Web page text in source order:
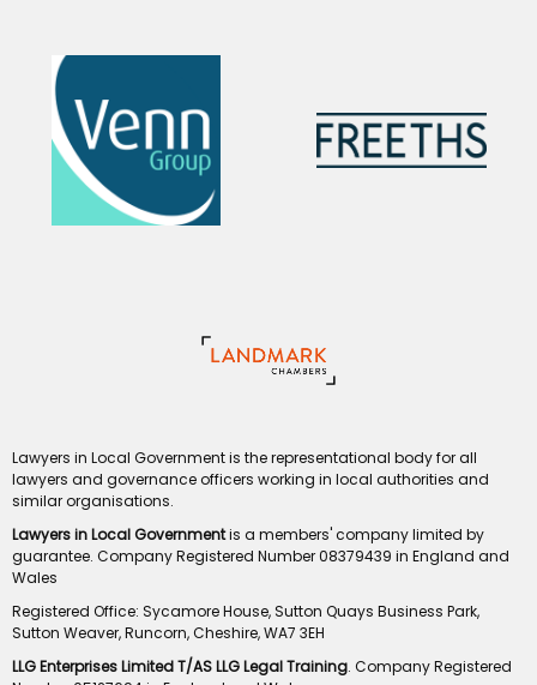
Lawyers in Local Government is the representational body for all
lawyers and governance officers working in local authorities and
similar organisations.
Lawyers in Local Governmentis a members' company limited by
guarantee. Company Registered Number 08379439 in England and
Wales
Registered Office: Sycamore House, Sutton Quays Business Park,
Sutton Weaver, Runcorn, Cheshire, WA7 3EH
LLG Enterprises Limited T/AS LLG Legal Training. Company Registered